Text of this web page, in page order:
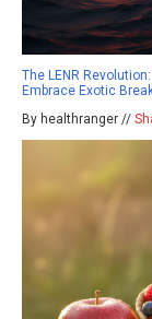
The LENR
Embrace Exotic
By healthranger //